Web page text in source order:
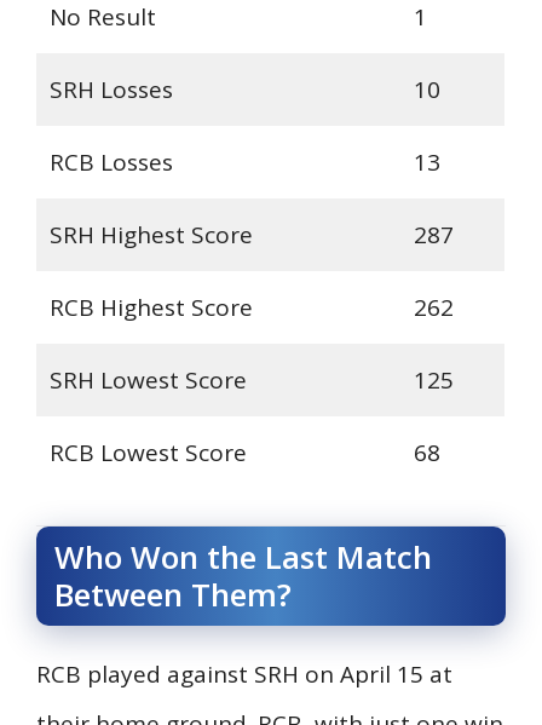
No Result 1
SRH Losses 10
RCB Losses 13
SRH Highest Score 287
RCB Highest Score 262
SRH Lowest Score 125
RCB Lowest Score 68
Who Won the Last Match
Between Them?
RCB played against SRH on April 15 at